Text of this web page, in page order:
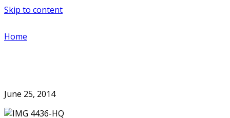
Skip to content
Home
June 25, 2014